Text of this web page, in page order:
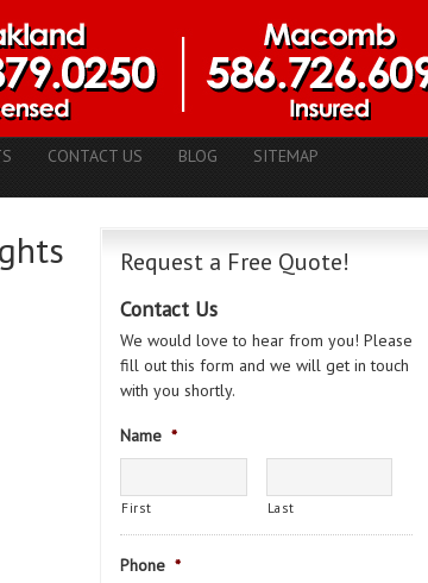
CONTACT US BLOG SITEMAP
Request a Free Quote!
Contact Us
We would love to hear from you! Please
fill out this form and we will get in touch
with you shortly.
Name *
First Last
Phone *